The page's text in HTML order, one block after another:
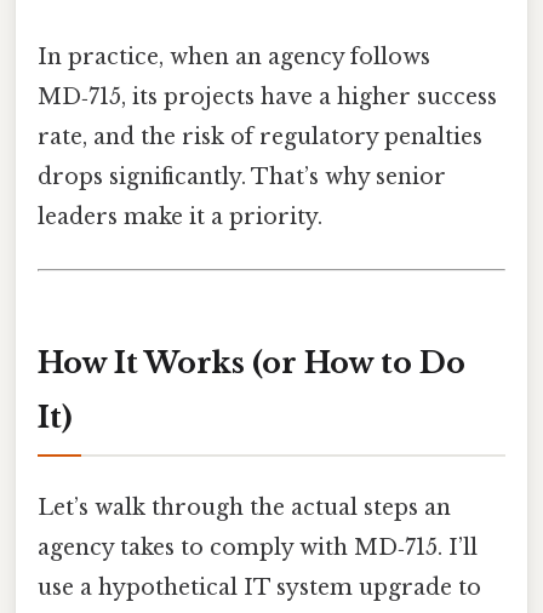
In practice, when an agency follows
MD‑715, its projects have a higher success
rate, and the risk of regulatory penalties
drops significantly. That’s why senior
leaders make it a priority.
How It Works (or How to Do
It)
Let’s walk through the actual steps an
agency takes to comply with MD‑715. I’ll
use a hypothetical IT system upgrade to